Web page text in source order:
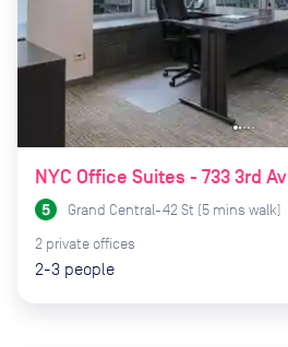
NYC Office Suites - 733 3rd
Grand Central-42 St (5 mins walk)
2 private offices
2-3 people